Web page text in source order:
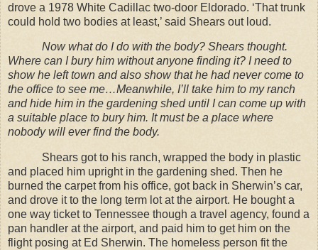
drove a 1978 White Cadillac two-door Eldorado. ‘That trunk
could hold two bodies at least,’ said Shears out loud.
Now what do I do with the body? Shears thought.
Where can I bury him without anyone finding it? I need to
show he left town and also show that he had never come to
the office to see me…Meanwhile, I’ll take him to my ranch
and hide him in the gardening shed until I can come up with
a suitable place to bury him. It must be a place where
nobody will ever find the body.
Shears got to his ranch, wrapped the body in plastic
and placed him upright in the gardening shed. Then he
burned the carpet from his office, got back in Sherwin’s car,
and drove it to the long term lot at the airport. He bought a
one way ticket to Tennessee though a travel agency, found a
pan handler at the airport, and paid him to get him on the
flight posing at Ed Sherwin. The homeless person fit the